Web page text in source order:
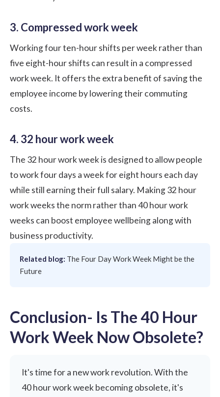
3. Compressed work week
Working four ten-hour shifts per week rather than
five eight-hour shifts can result in a compressed
work week. It offers the extra benefit of saving the
employee income by lowering their commuting
costs.
4. 32 hour work week
The 32 hour work week is designed to allow people
to work four days a week for eight hours each day
while still earning their full salary. Making 32 hour
work weeks the norm rather than 40 hour work
weeks can boost employee wellbeing along with
business productivity.
Related blog: The Four Day Work Week Might be the
Future
Conclusion- Is The 40 Hour
Work Week Now Obsolete?
It's time for a new work revolution. With the
40 hour work week becoming obsolete, it's